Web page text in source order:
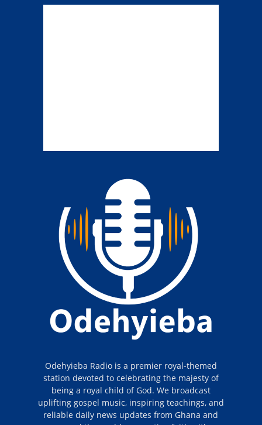
Odehyieba Radio is a premier royal-themed
station devoted to celebrating the majesty of
being a royal child of God. We broadcast
uplifting gospel music, inspiring teachings, and
reliable daily news updates from Ghana and